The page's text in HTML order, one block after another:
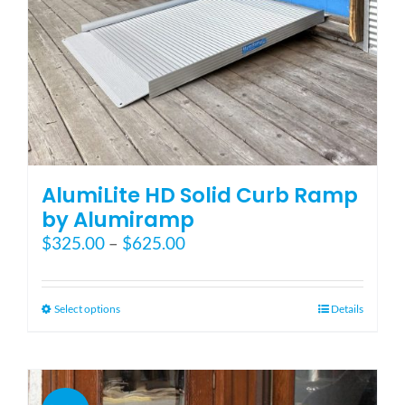
product
page
AlumiLite HD Solid Curb Ramp
by Alumiramp
$325.00 – $625.00Price
$325.00
Select optionsThis
multiple
variants.
Details